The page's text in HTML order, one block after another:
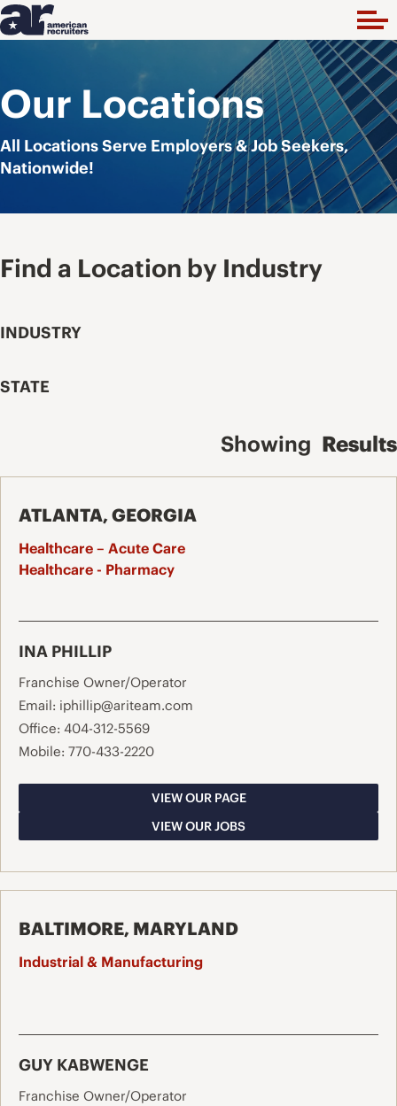
Our Locations
All Locations Serve Employers & Job Seekers,
Nationwide!
Find a Location by Industry
INDUSTRY
STATE
Showing Results
ATLANTA, GEORGIA
Healthcare – Acute Care
Healthcare - Pharmacy
INA PHILLIP
Franchise Owner/Operator
Email: iphillip@ariteam.com
Office: 404-312-5569
Mobile: 770-433-2220
VIEW OUR PAGE
VIEW OUR JOBS
BALTIMORE, MARYLAND
Industrial & Manufacturing
GUY KABWENGE
Franchise Owner/Operator